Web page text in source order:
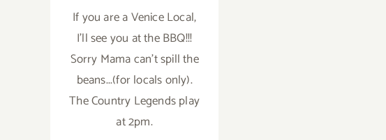
If you are a Venice Local,
I'll see you at the BBQ!!!
Sorry Mama can't spill the
beans...(for locals only).
The Country Legends play
at 2pm.